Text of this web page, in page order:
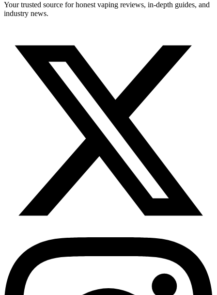
Your trusted source for honest vaping reviews, in-depth guides, and
industry news.